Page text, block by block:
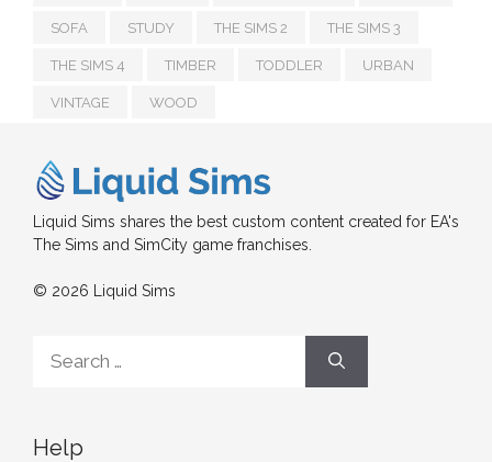
SOFA STUDY THE SIMS 2 THE SIMS 3
THE SIMS 4 TIMBER TODDLER URBAN
VINTAGE WOOD
Liquid Sims shares the best custom content created for EA's
The Sims and SimCity game franchises.
© 2026 Liquid Sims
for:
Help